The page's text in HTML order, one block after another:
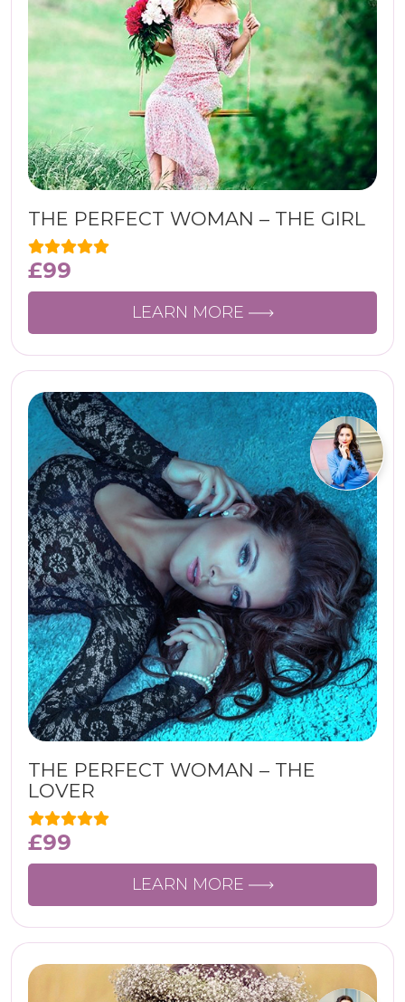
THE PERFECT WOMAN – THE GIRL
£99
LEARN MORE
THE PERFECT WOMAN – THE
LOVER
£99
LEARN MORE